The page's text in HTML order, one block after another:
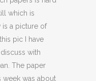
which is
is a picture of
pic I have
with
The paper
week was about